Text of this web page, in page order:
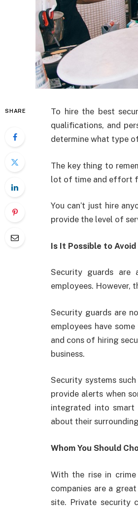
SHARE
To hire the best
qualifications, and
determine what type
The key thing to
lot of time and effort
You can’t just hire
provide the level of
Is It Possible to
Security guards are
employees. However,
Security guards are
employees have
and cons of hiring
business.
Security systems
provide alerts when
integrated into
about their
Whom You Should
With the rise in crime
companies are a
site. Private security